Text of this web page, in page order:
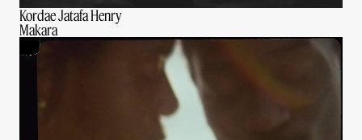
Kordae Jatafa Henry
Makara